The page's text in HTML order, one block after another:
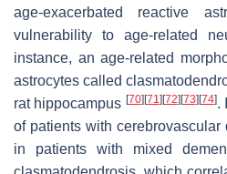
age-exacerbated reactive
vulnerability to age-related
instance, an age-related
astrocytes called
rat hippocampus [70] [71] [72] [73] [74].
of patients with cerebrovascular
in patients with mixed